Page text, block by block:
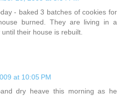
- baked 3 batches of cookies for
burned. They are living in a
their house is rebuilt.
at 10:05 PM
dry heave this morning as he